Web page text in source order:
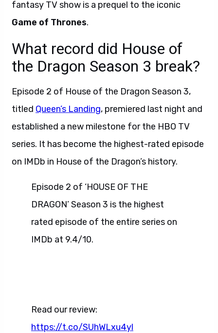
fantasy TV show is a prequel to the iconic
Game of Thrones.
What record did House of
the Dragon Season 3 break?
Episode 2 of House of the Dragon Season 3,
titled Queen’s Landing, premiered last night and
established a new milestone for the HBO TV
series. It has become the highest-rated episode
on IMDb in House of the Dragon’s history.
Episode 2 of ‘HOUSE OF THE
DRAGON’ Season 3 is the highest
rated episode of the entire series on
IMDb at 9.4/10.
Read our review:
https://t.co/SUhWLxu4yl